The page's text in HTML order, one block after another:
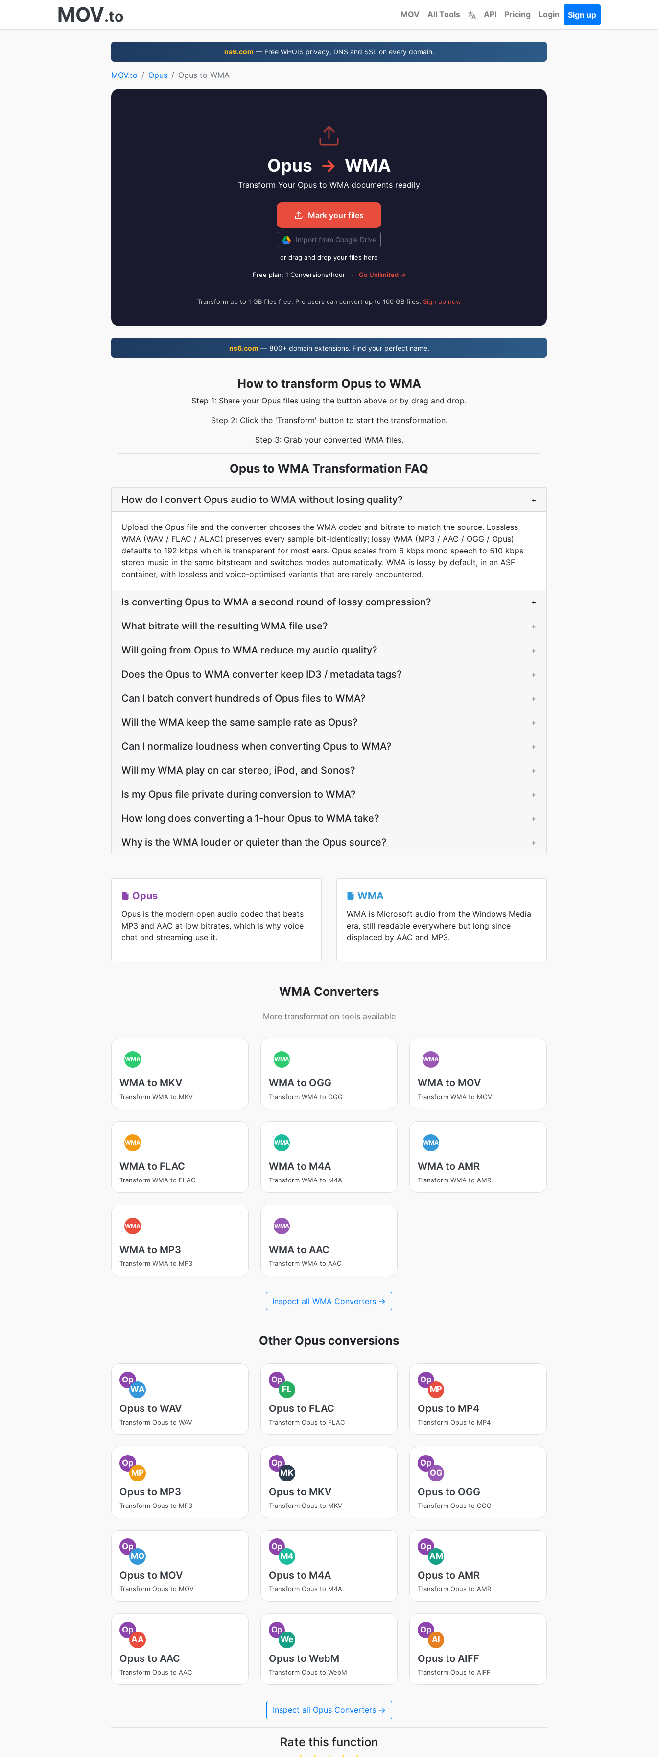
MOV.to MOV All Tools API Pricing Login Sign up
ns6.com — Free WHOIS privacy, DNS and SSL on every domain.
MOV.to Opus Opus to WMA
Opus → WMA
Transform Your Opus to WMA documents readily
Mark your files
Import from Google Drive
or drag and drop your files here
Free plan: 1 Conversions/hour · Go Unlimited →
Transform up to 1 GB files free, Pro users can convert up to 100 GB files; Sign up now
ns6.com — 800+ domain extensions. Find your perfect name.
How to transform Opus to WMA
Step 1: Share your Opus files using the button above or by drag and drop.
Step 2: Click the 'Transform' button to start the transformation.
Step 3: Grab your converted WMA files.
Opus to WMA Transformation FAQ
How do I convert Opus audio to WMA without losing quality? +
Upload the Opus file and the converter chooses the WMA codec and bitrate to match the source. Lossless
WMA (WAV / FLAC / ALAC) preserves every sample bit-identically; lossy WMA (MP3 / AAC / OGG / Opus)
defaults to 192 kbps which is transparent for most ears. Opus scales from 6 kbps mono speech to 510 kbps
stereo music in the same bitstream and switches modes automatically. WMA is lossy by default, in an ASF
container, with lossless and voice-optimised variants that are rarely encountered.
Is converting Opus to WMA a second round of lossy compression? +
What bitrate will the resulting WMA file use? +
Will going from Opus to WMA reduce my audio quality? +
Does the Opus to WMA converter keep ID3 / metadata tags? +
Can I batch convert hundreds of Opus files to WMA? +
Will the WMA keep the same sample rate as Opus? +
Can I normalize loudness when converting Opus to WMA? +
Will my WMA play on car stereo, iPod, and Sonos? +
Is my Opus file private during conversion to WMA? +
How long does converting a 1-hour Opus to WMA take? +
Why is the WMA louder or quieter than the Opus source? +
Opus
Opus is the modern open audio codec that beats
MP3 and AAC at low bitrates, which is why voice
chat and streaming use it.
WMA
WMA is Microsoft audio from the Windows Media
era, still readable everywhere but long since
displaced by AAC and MP3.
WMA Converters
More transformation tools available
WMA
WMA to MKV
Transform WMA to MKV
WMA
WMA to OGG
Transform WMA to OGG
WMA
WMA to MOV
Transform WMA to MOV
WMA
WMA to FLAC
Transform WMA to FLAC
WMA
WMA to M4A
Transform WMA to M4A
WMA
WMA to AMR
Transform WMA to AMR
WMA
WMA to MP3
Transform WMA to MP3
WMA
WMA to AAC
Transform WMA to AAC
Inspect all WMA Converters →
Other Opus conversions
Op
WA
Opus to WAV
Transform Opus to WAV
Op
FL
Opus to FLAC
Transform Opus to FLAC
Op
MP
Opus to MP4
Transform Opus to MP4
Op
MP
Opus to MP3
Transform Opus to MP3
Op
MK
Opus to MKV
Transform Opus to MKV
Op
OG
Opus to OGG
Transform Opus to OGG
Op
MO
Opus to MOV
Transform Opus to MOV
Op
M4
Opus to M4A
Transform Opus to M4A
Op
AM
Opus to AMR
Transform Opus to AMR
Op
AA
Opus to AAC
Transform Opus to AAC
Op
We
Opus to WebM
Transform Opus to WebM
Op
AI
Opus to AIFF
Transform Opus to AIFF
Inspect all Opus Converters →
Rate this function